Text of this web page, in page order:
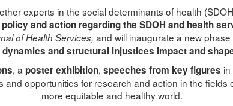
experts in the social determinants of health
and action regarding the SDOH and health
of Health Services, and will inaugurate a new
and structural injustices impact and
, a poster exhibition, speeches from key figures
opportunities for research and action in the
more equitable and healthy world.